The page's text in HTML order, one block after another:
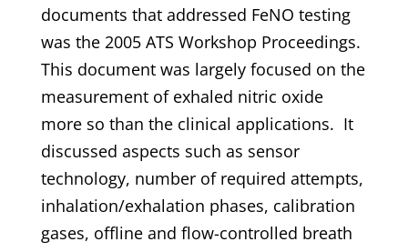
documents that addressed FeNO testing
was the 2005 ATS Workshop Proceedings.
This document was largely focused on the
measurement of exhaled nitric oxide
more so than the clinical applications. It
discussed aspects such as sensor
technology, number of required attempts,
inhalation/exhalation phases, calibration
gases, offline and flow-controlled breath